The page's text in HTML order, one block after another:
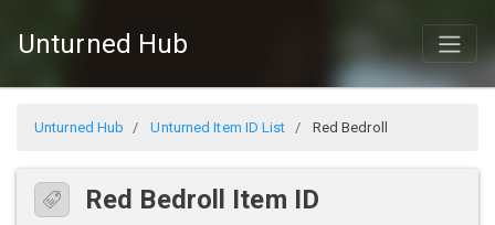
Unturned Hub
Unturned Hub Unturned Item ID List Red Bedroll
Red Bedroll Item ID